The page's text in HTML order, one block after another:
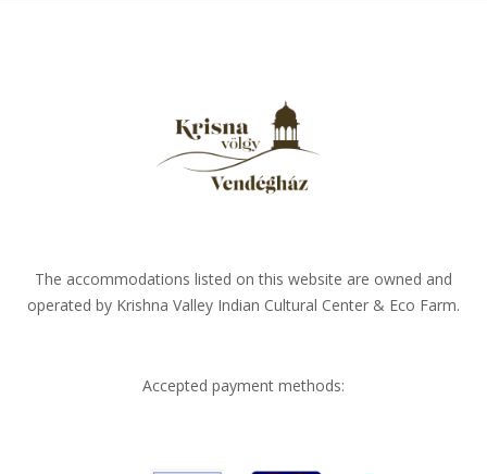
The accommodations listed on this website are owned and
operated by Krishna Valley Indian Cultural Center & Eco Farm.
Accepted payment methods: